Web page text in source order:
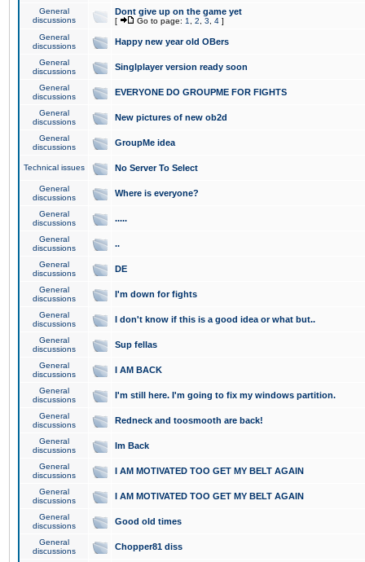
General
discussions
Dont give up on the game yet
[ Go to page: 1 2 3 4 ]
General
discussions
Happy new year old OBers
General
discussions
Singlplayer version ready soon
General
discussions
EVERYONE DO GROUPME FOR FIGHTS
General
discussions
New pictures of new ob2d
General
discussions
GroupMe idea
Technical issues No Server To Select
General
discussions
Where is everyone?
General
discussions
.....
General
discussions
..
General
discussions
DE
General
discussions
I'm down for fights
General
discussions
I don't know if this is a good idea or what but..
General
discussions
Sup fellas
General
discussions
I AM BACK
General
discussions
I'm still here. I'm going to fix my windows partition.
General
discussions
Redneck and toosmooth are back!
General
discussions
Im Back
General
discussions
I AM MOTIVATED TOO GET MY BELT AGAIN
General
discussions
I AM MOTIVATED TOO GET MY BELT AGAIN
General
discussions
Good old times
General
discussions
Chopper81 diss